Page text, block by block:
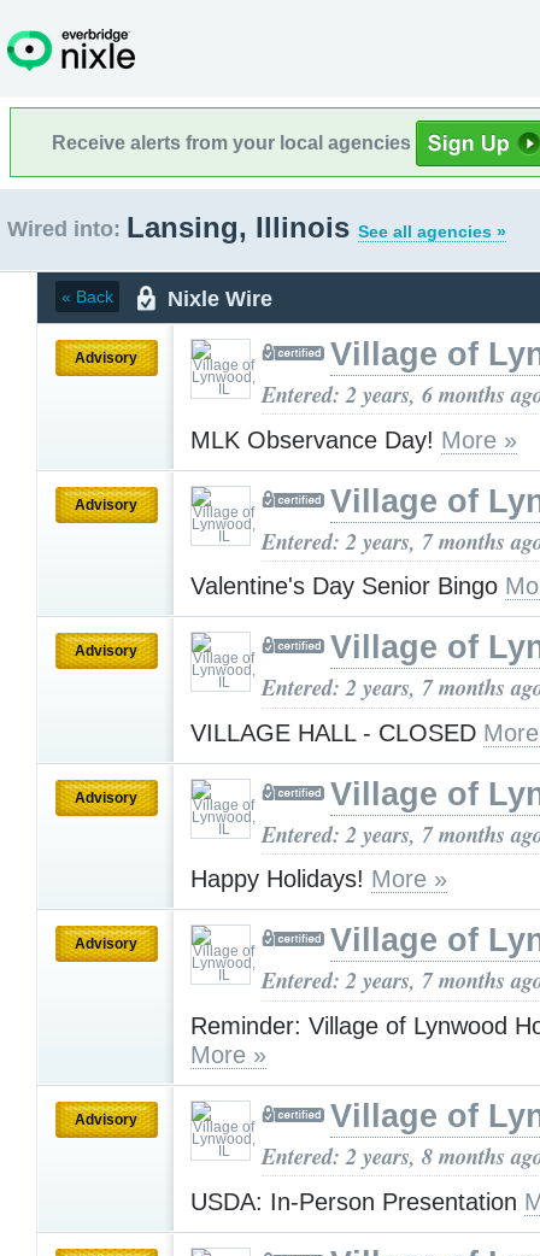
Receive alerts from your local agencies
Wired into: Lansing, Illinois See all agencies »
« Back Nixle Wire
Advisory Village of
Entered: 2 years, 6 months
MLK Observance Day! More »
Advisory Village of
Entered: 2 years, 7 months
Valentine's Day Senior Bingo
Advisory Village of
Entered: 2 years, 7 months
VILLAGE HALL - CLOSED
Advisory Village of
Entered: 2 years, 7 months
Happy Holidays! More »
Advisory Village of
Entered: 2 years, 7 months
Reminder: Village of Lynwood
More »
Advisory Village of
Entered: 2 years, 8 months
USDA: In-Person Presentation